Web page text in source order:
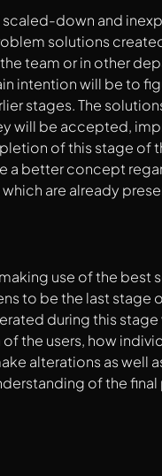
down and
solutions
team or in other
intention will be to
stages. The
will be accepted,
of this stage of
a better concept
are already
use of the best
to be the last stage
during this
the users, how
alterations as well
of the